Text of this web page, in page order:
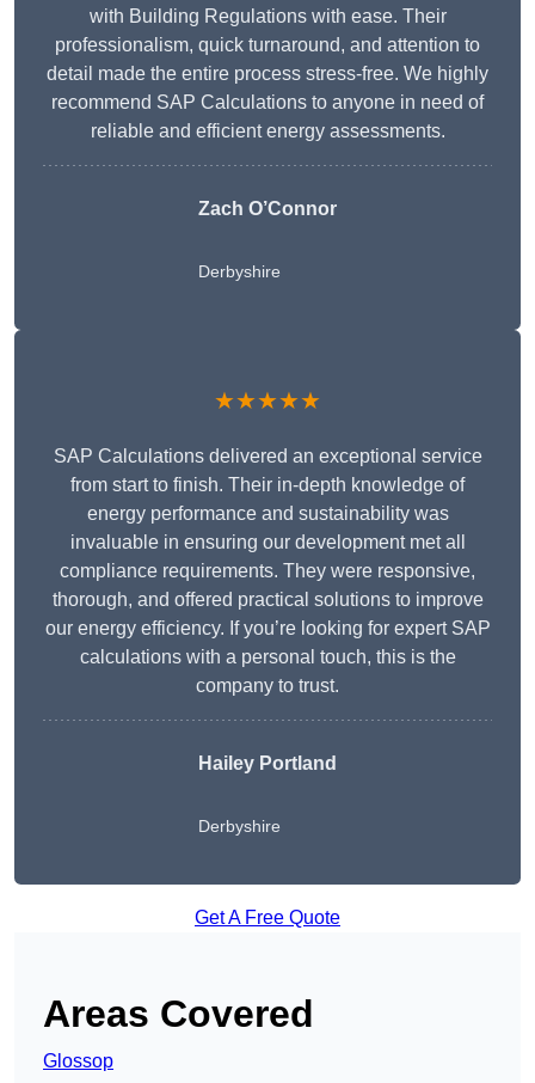
with Building Regulations with ease. Their
professionalism, quick turnaround, and attention to
detail made the entire process stress-free. We highly
recommend SAP Calculations to anyone in need of
reliable and efficient energy assessments.
Zach O’Connor
Derbyshire
★★★★★
SAP Calculations delivered an exceptional service
from start to finish. Their in-depth knowledge of
energy performance and sustainability was
invaluable in ensuring our development met all
compliance requirements. They were responsive,
thorough, and offered practical solutions to improve
our energy efficiency. If you’re looking for expert SAP
calculations with a personal touch, this is the
company to trust.
Hailey Portland
Derbyshire
Get A Free Quote
Areas Covered
Glossop